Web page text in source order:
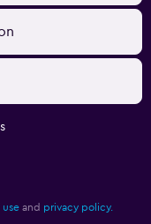
use and privacy policy.